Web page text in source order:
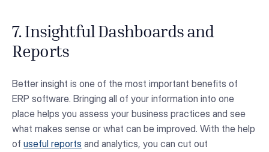
7. Insightful Dashboards and
Reports
Better insight is one of the most important benefits of
ERP software. Bringing all of your information into one
place helps you assess your business practices and see
what makes sense or what can be improved. With the help
of useful reports and analytics, you can cut out